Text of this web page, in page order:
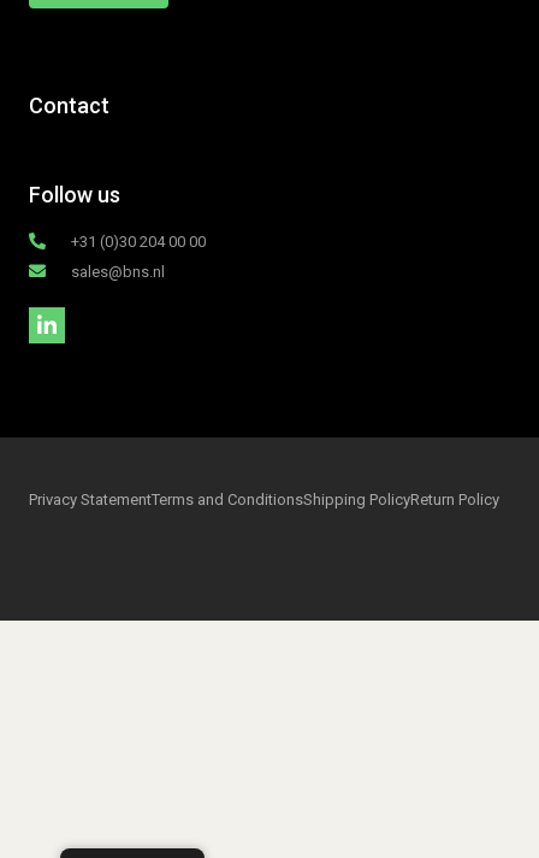
Contact
Follow us
+31 (0)30 204 00 00
sales@bns.nl
Privacy StatementTerms and ConditionsShipping PolicyReturn Policy